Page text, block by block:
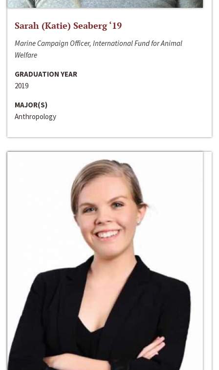
Sarah (Katie) Seaberg ‘19
Marine Campaign Officer, International Fund for Animal
Welfare
GRADUATION YEAR
2019
MAJOR(S)
Anthropology